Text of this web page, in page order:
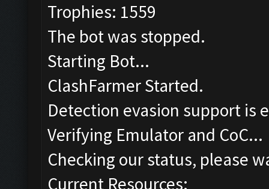
Trophies: 1559
The bot was stopped.
Starting Bot...
ClashFarmer Started.
Detection evasion support is
Verifying Emulator and CoC...
Checking our status, please
Current Resources: